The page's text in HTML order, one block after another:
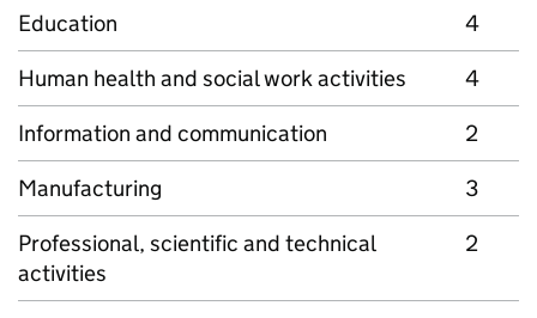
Education
4
Human health and social work activities
4
Information and communication
2
Manufacturing
3
Professional, scientific and technical
activities
2